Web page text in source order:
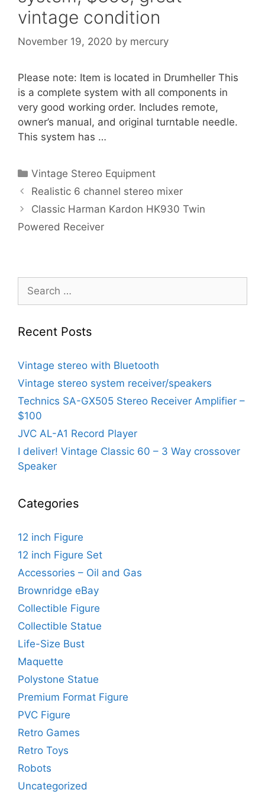
vintage condition
November 19, 2020 by mercury
Please note: Item is located in Drumheller This
is a complete system with all components in
very good working order. Includes remote,
owner’s manual, and original turntable needle.
This system has …
Categories
Vintage Stereo Equipment
Realistic 6 channel stereo mixer
Classic Harman Kardon HK930 Twin
Powered Receiver
Search
for:
Recent Posts
Vintage stereo with Bluetooth
Vintage stereo system receiver/speakers
Technics SA-GX505 Stereo Receiver Amplifier –
$100
JVC AL-A1 Record Player
I deliver! Vintage Classic 60 – 3 Way crossover
Speaker
Categories
12 inch Figure
12 inch Figure Set
Accessories – Oil and Gas
Brownridge eBay
Collectible Figure
Collectible Statue
Life-Size Bust
Maquette
Polystone Statue
Premium Format Figure
PVC Figure
Retro Games
Retro Toys
Robots
Uncategorized